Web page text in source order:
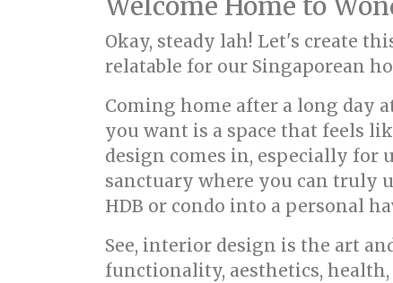
Welcome Home to
Okay, steady lah! Let's create
relatable for our Singaporean
Coming home after a long day
you want is a space that feels
design comes in, especially for
sanctuary where you can truly
HDB or condo into a personal
See, interior design is the art
functionality, aesthetics,